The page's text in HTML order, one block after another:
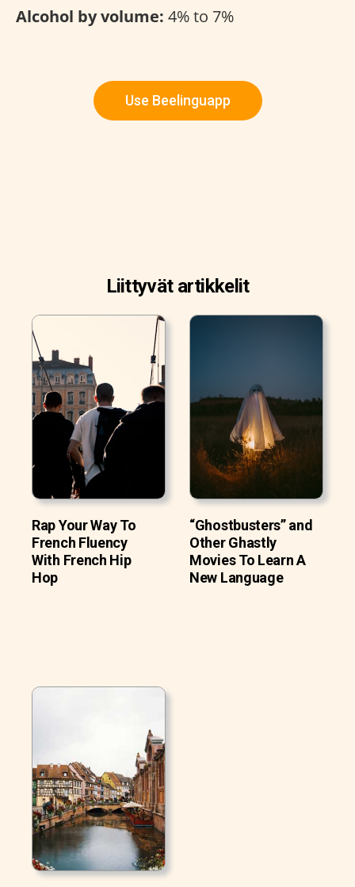
Alcohol by volume: 4% to 7%
Use Beelinguapp
Liittyvät artikkelit
Rap Your Way To
French Fluency
With French Hip
Hop
“Ghostbusters” and
Other Ghastly
Movies To Learn A
New Language